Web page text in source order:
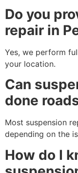
Do you
repair in
Yes, we perform
your location.
Can
done
Most suspension
depending on the
How do I